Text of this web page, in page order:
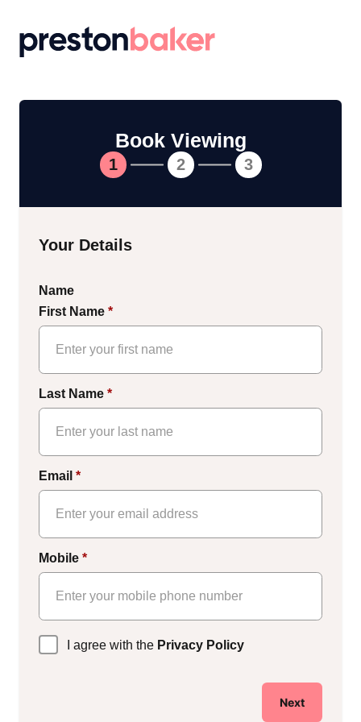
Return to homepage
Book Viewing
1 2 3
Your Details
Name
First Name *
Last Name *
Email *
Mobile *
Privacy
Policy*
I agree with the Privacy Policy
Next